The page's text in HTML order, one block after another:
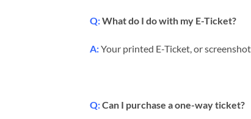
Q:What do I do with my E-Ticket?
A:Your printed E-Ticket, or
Q:Can I purchase a one-way ticket?